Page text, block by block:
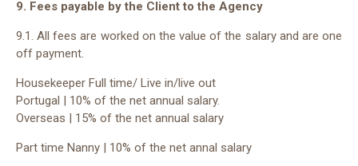
9. Fees payable by the Client to the Agency
9.1. All fees are worked on the value of the salary and are one
off payment.
Housekeeper Full time/ Live in/live out
Portugal | 10% of the net annual salary.
Overseas | 15% of the net annual salary
Part time Nanny | 10% of the net annal salary